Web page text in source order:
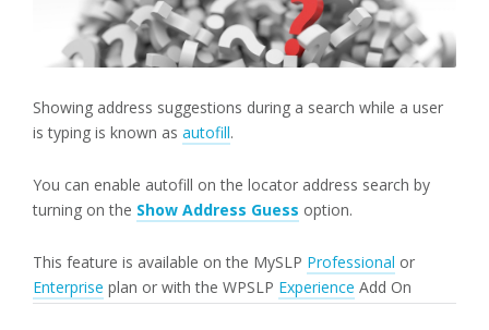
Showing address suggestions during a search while a user
is typing is known as autofill.
You can enable autofill on the locator address search by
turning on the Show Address Guess option.
This feature is available on the MySLP Professional or
Enterprise plan or with the WPSLP Experience Add On